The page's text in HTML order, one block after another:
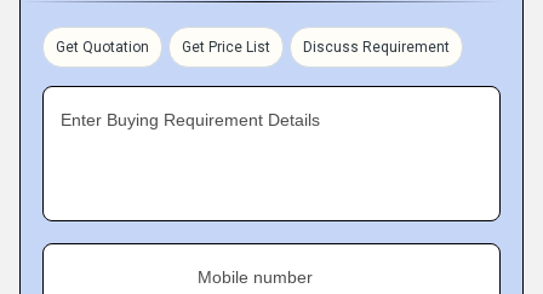
Get Quotation Get Price List Discuss Requirement
Enter Buying Requirement Details
Mobile number